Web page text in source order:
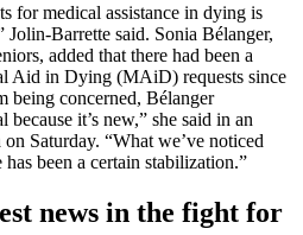
for medical assistance in dying is
Barrette said. Sonia Bélanger,
added that there had been a
Aid in Dying (MAiD) requests since
being concerned, Bélanger
it’s new,” she said in an
Saturday. “What we’ve noticed
been a certain stabilization.”
news in the fight for